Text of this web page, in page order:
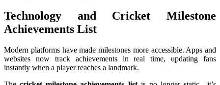
Technology and Cricket Milestone
Achievements List
Modern platforms have made milestones more accessible. Apps and
websites now track achievements in real time, updating fans
instantly when a player reaches a landmark.